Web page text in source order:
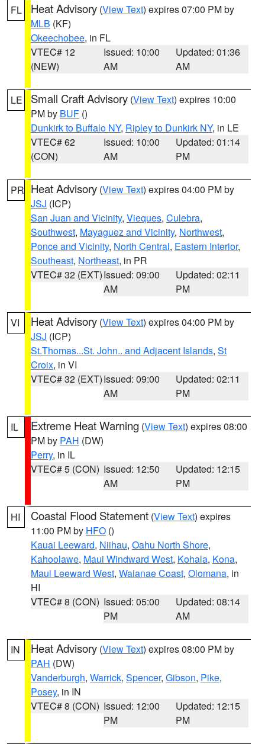
FL Heat Advisory (View Text) expires 07:00 PM by
MLB (KF)
Okeechobee, in FL
VTEC# 12
(NEW)
Issued: 10:00
AM
Updated: 01:36
AM
LE Small Craft Advisory (View Text) expires 10:00
PM by BUF ()
Dunkirk to Buffalo NY, Ripley to Dunkirk NY, in LE
VTEC# 62
(CON)
Issued: 10:00
AM
Updated: 01:14
PM
PR Heat Advisory (View Text) expires 04:00 PM by
JSJ (ICP)
San Juan and Vicinity, Vieques, Culebra,
Southwest, Mayaguez and Vicinity, Northwest,
Ponce and Vicinity, North Central, Eastern Interior,
Southeast, Northeast, in PR
VTEC# 32 (EXT)Issued: 09:00
AM
Updated: 02:11
PM
VI Heat Advisory (View Text) expires 04:00 PM by
JSJ (ICP)
St.Thomas...St. John.. and Adjacent Islands, St
Croix, in VI
VTEC# 32 (EXT)Issued: 09:00
AM
Updated: 02:11
PM
IL Extreme Heat Warning (View Text) expires 08:00
PM by PAH (DW)
Perry, in IL
VTEC# 5 (CON) Issued: 12:50
AM
Updated: 12:15
PM
HI Coastal Flood Statement (View Text) expires
11:00 PM by HFO ()
Kauai Leeward, Niihau, Oahu North Shore,
Kahoolawe, Maui Windward West, Kohala, Kona,
Maui Leeward West, Waianae Coast, Olomana, in
HI
VTEC# 8 (CON) Issued: 05:00
PM
Updated: 08:14
AM
IN Heat Advisory (View Text) expires 08:00 PM by
PAH (DW)
Vanderburgh, Warrick, Spencer, Gibson, Pike,
Posey, in IN
VTEC# 8 (CON) Issued: 12:00
PM
Updated: 12:15
PM